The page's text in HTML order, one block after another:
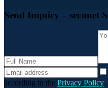
Send Inquiry – secunet
according to the Privacy Policy .